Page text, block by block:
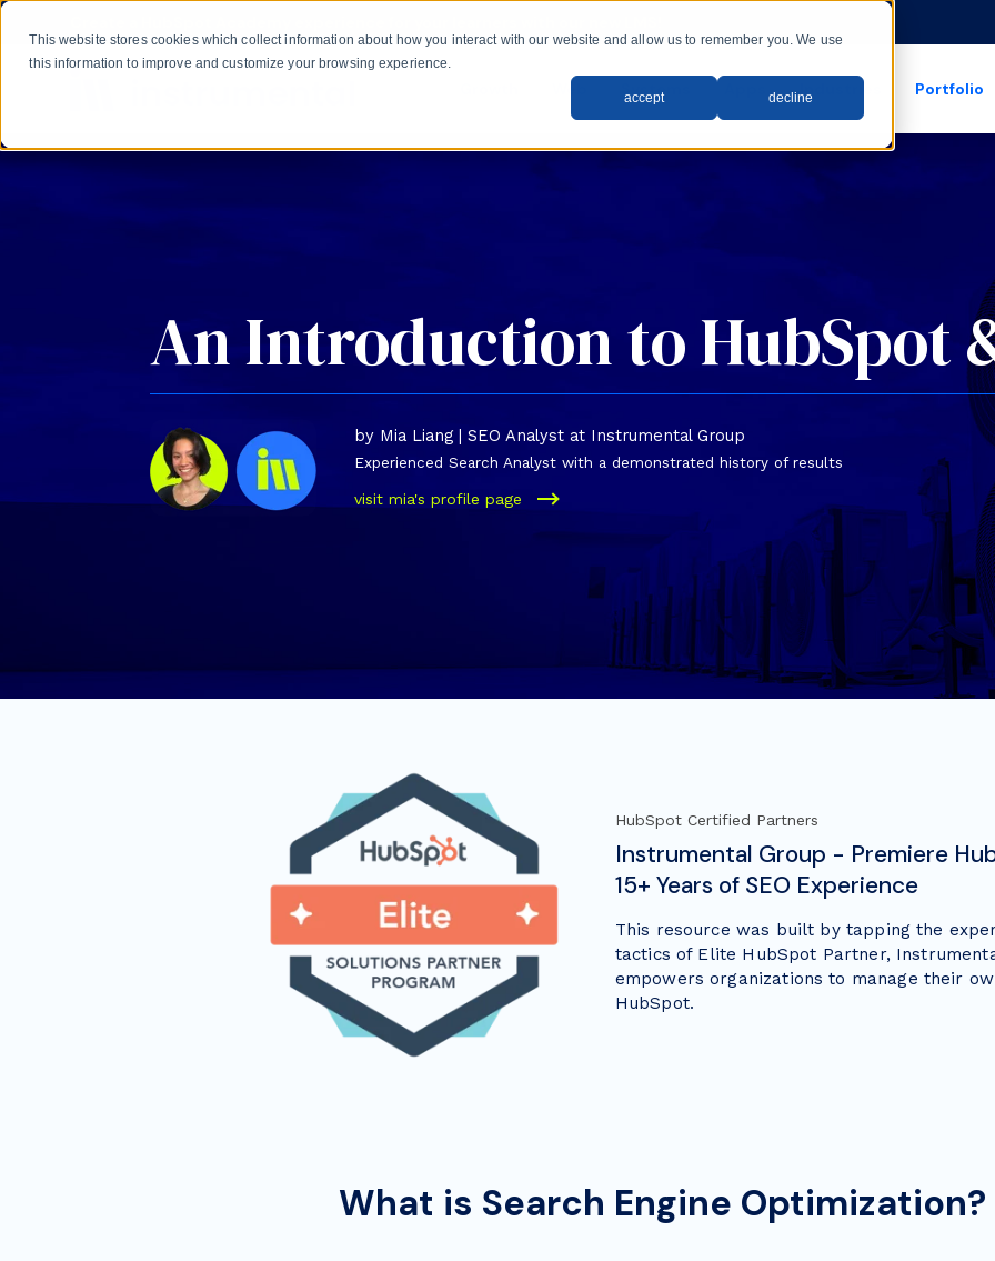
This website stores cookies which collect information about how you interact with our website and allow us to remember you. We use
this information to improve and customize your browsing experience.
accept decline
Skip to main content
Systems Portfolio
An Introduction to HubSpot
by Mia Liang | SEO Analyst at Instrumental Group
Experienced Search Analyst with a demonstrated history of results
visit mia's profile page
HubSpot Certified Partners
Instrumental Group - Premiere
15+ Years of SEO Experience
This resource was built by tapping the
tactics of Elite HubSpot Partner,
empowers organizations to manage their
HubSpot.
What is Search Engine Optimization?